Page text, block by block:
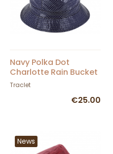
Navy Polka Dot
Charlotte Rain Bucket
Hat - Traclet
Traclet
€25.00
News